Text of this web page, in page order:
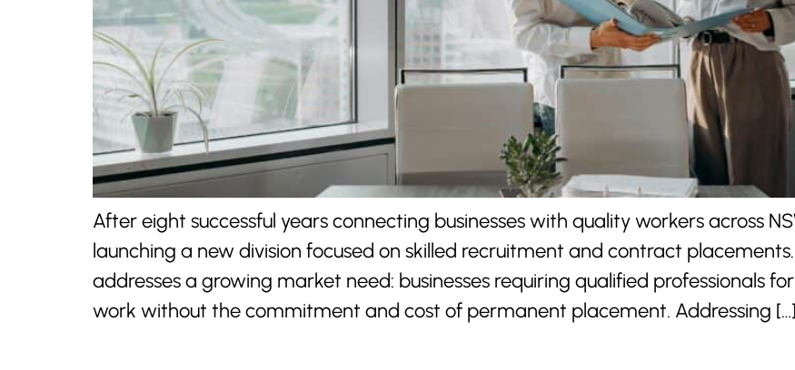
After eight successful years connecting businesses with quality workers across
launching a new division focused on skilled recruitment and contract
addresses a growing market need: businesses requiring qualified professionals
work without the commitment and cost of permanent placement. Addressing […]